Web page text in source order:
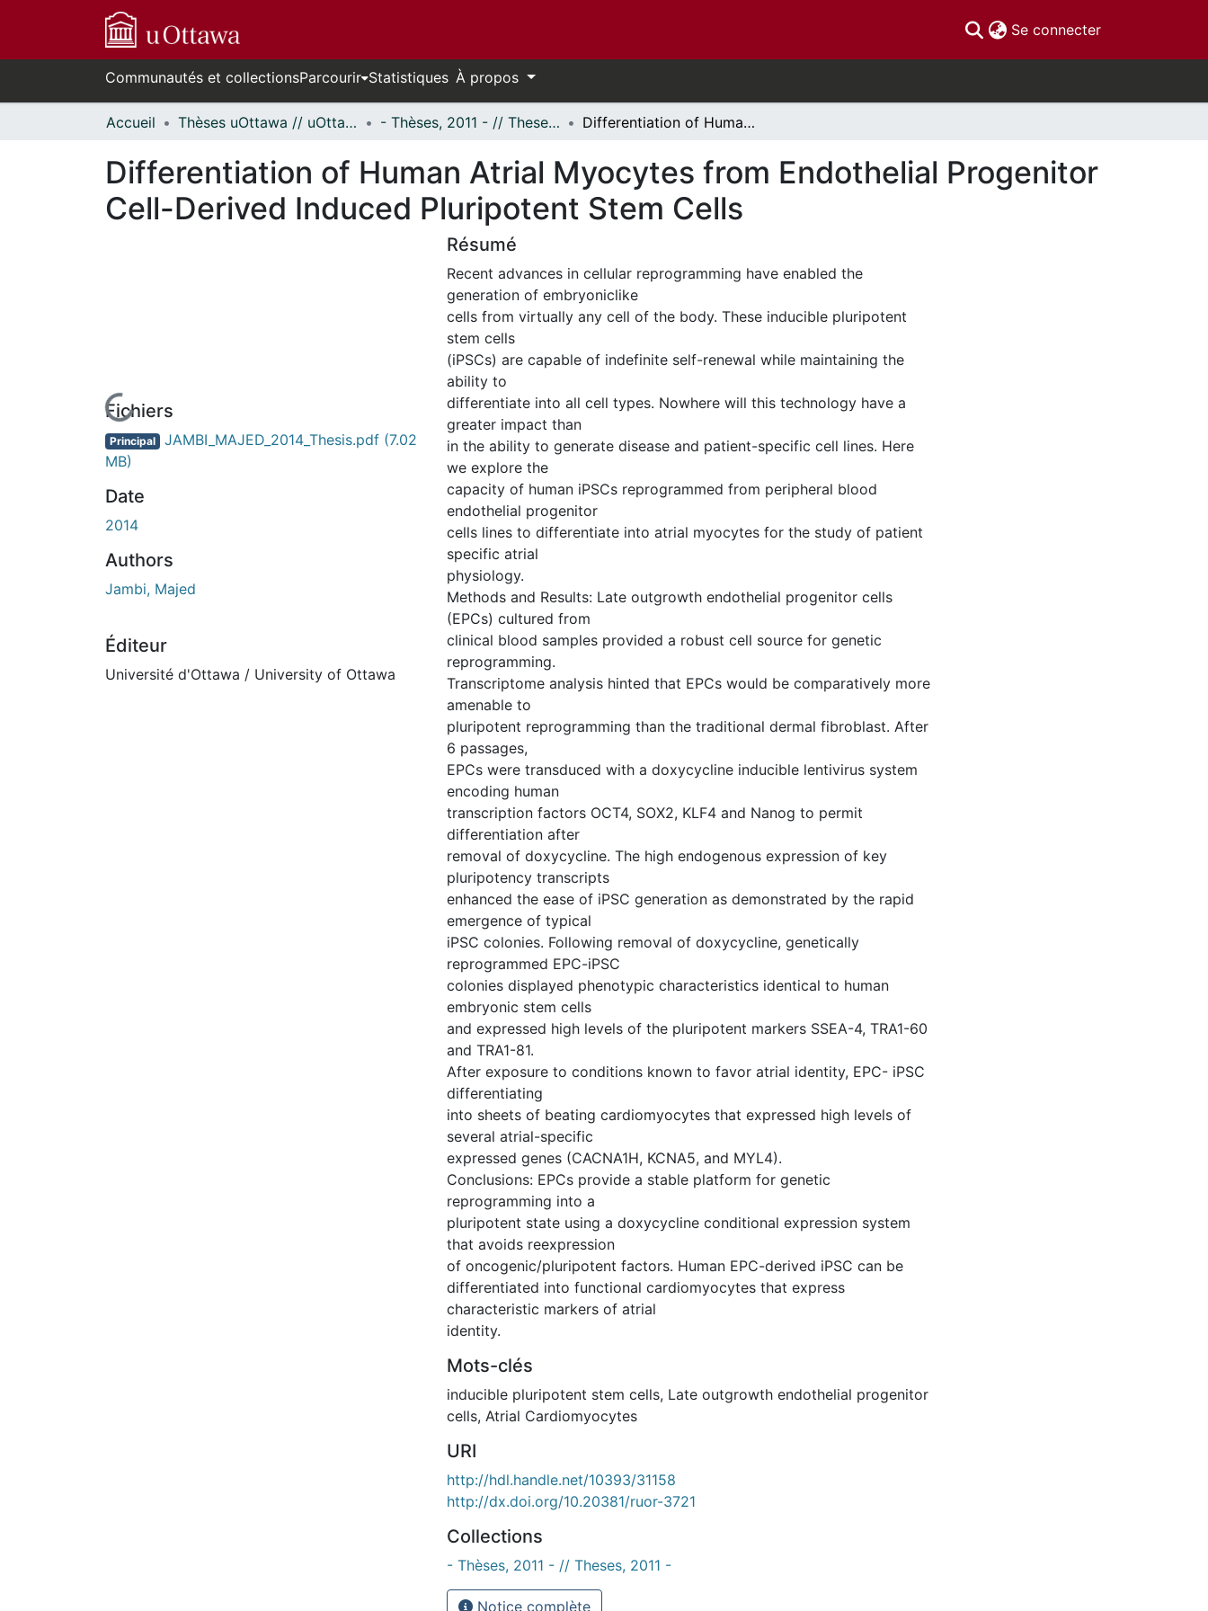
Se connecter(current)
Communautés et collectionsParcourir Statistiques À propos
Accueil Thèses uOttawa // uOttawa Theses - Thèses, 2011 - // Theses, 2011 - Differentiation of Human Atrial Myocytes from Endothelial Progenitor Cell-Derived Induced Pluripotent Stem Cells
Differentiation of Human Atrial Myocytes from Endothelial Progenitor
Cell-Derived Induced Pluripotent Stem Cells
de chargement...Fichiers
Principal JAMBI_MAJED_2014_Thesis.pdf (7.02
MB)
Date
2014
Authors
Jambi, Majed
Éditeur
Université d'Ottawa / University of Ottawa
Résumé
Recent advances in cellular reprogramming have enabled the
generation of embryoniclike
cells from virtually any cell of the body. These inducible pluripotent
stem cells
(iPSCs) are capable of indefinite self-renewal while maintaining the
ability to
differentiate into all cell types. Nowhere will this technology have a
greater impact than
in the ability to generate disease and patient-specific cell lines. Here
we explore the
capacity of human iPSCs reprogrammed from peripheral blood
endothelial progenitor
cells lines to differentiate into atrial myocytes for the study of patient
specific atrial
physiology.
Methods and Results: Late outgrowth endothelial progenitor cells
(EPCs) cultured from
clinical blood samples provided a robust cell source for genetic
reprogramming.
Transcriptome analysis hinted that EPCs would be comparatively more
amenable to
pluripotent reprogramming than the traditional dermal fibroblast. After
6 passages,
EPCs were transduced with a doxycycline inducible lentivirus system
encoding human
transcription factors OCT4, SOX2, KLF4 and Nanog to permit
differentiation after
removal of doxycycline. The high endogenous expression of key
pluripotency transcripts
enhanced the ease of iPSC generation as demonstrated by the rapid
emergence of typical
iPSC colonies. Following removal of doxycycline, genetically
reprogrammed EPC-iPSC
colonies displayed phenotypic characteristics identical to human
embryonic stem cells
and expressed high levels of the pluripotent markers SSEA-4, TRA1-60
and TRA1-81.
After exposure to conditions known to favor atrial identity, EPC- iPSC
differentiating
into sheets of beating cardiomyocytes that expressed high levels of
several atrial-specific
expressed genes (CACNA1H, KCNA5, and MYL4).
Conclusions: EPCs provide a stable platform for genetic
reprogramming into a
pluripotent state using a doxycycline conditional expression system
that avoids reexpression
of oncogenic/pluripotent factors. Human EPC-derived iPSC can be
differentiated into functional cardiomyocytes that express
characteristic markers of atrial
identity.
Mots-clés
inducible pluripotent stem cells, Late outgrowth endothelial progenitor
cells, Atrial Cardiomyocytes
URI
http://hdl.handle.net/10393/31158
http://dx.doi.org/10.20381/ruor-3721
Collections
- Thèses, 2011 - // Theses, 2011 -
Notice complète